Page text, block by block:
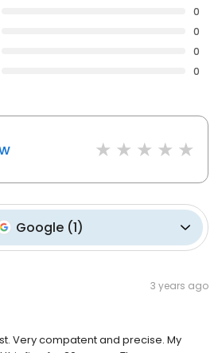
0
0
0
0
Google(1)
3 years ago
Very compatent and precise. My